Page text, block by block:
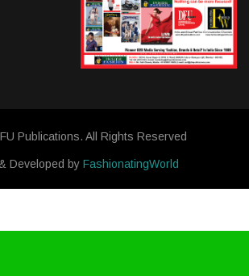
Publications. All Rights Reserved
Developed by FashionatingWorld